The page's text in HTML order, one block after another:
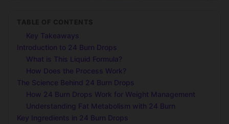
TABLE OF CONTENTS
Key Takeaways
Introduction to 24 Burn Drops
What is This Liquid Formula?
How Does the Process Work?
The Science Behind 24 Burn Drops
How 24 Burn Drops Work for Weight Management
Understanding Fat Metabolism with 24 Burn
Key Ingredients in 24 Burn Drops